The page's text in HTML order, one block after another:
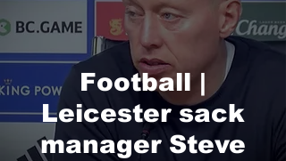
Football |
Leicester sack
manager Steve